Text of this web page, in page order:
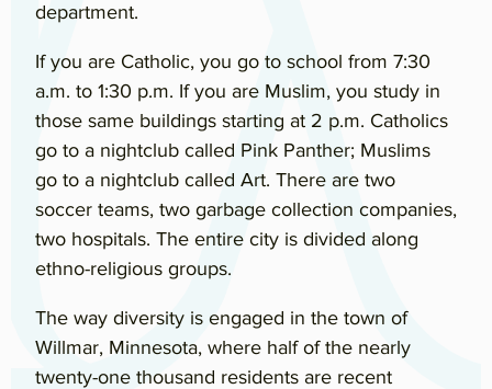
department.
If you are Catholic, you go to school from 7:30
a.m. to 1:30 p.m. If you are Muslim, you study in
those same buildings starting at 2 p.m. Catholics
go to a nightclub called Pink Panther; Muslims
go to a nightclub called Art. There are two
soccer teams, two garbage collection companies,
two hospitals. The entire city is divided along
ethno-religious groups.
The way diversity is engaged in the town of
Willmar, Minnesota, where half of the nearly
twenty-one thousand residents are recent